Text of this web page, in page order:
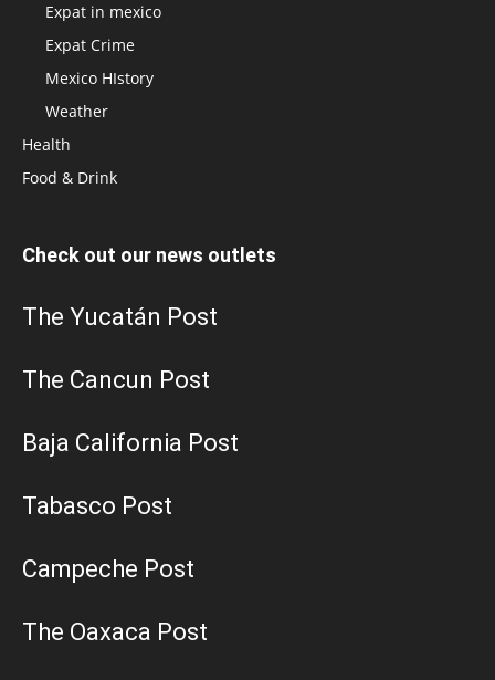
Expat in mexico
Expat Crime
Mexico HIstory
Weather
Health
Food & Drink
Check out our news outlets
The Yucatán Post
The Cancun Post
Baja California Post
Tabasco Post
Campeche Post
The Oaxaca Post